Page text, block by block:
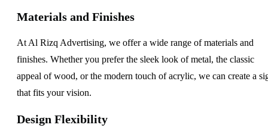
Materials and Finishes
At Al Rizq Advertising, we offer a wide range of materials and
finishes. Whether you prefer the sleek look of metal, the classic
appeal of wood, or the modern touch of acrylic, we can create a
that fits your vision.
Design Flexibility